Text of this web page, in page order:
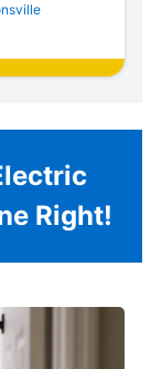
Right!